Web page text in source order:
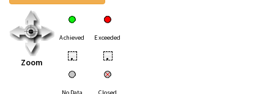
Zoom
Achieved Exceeded
• •